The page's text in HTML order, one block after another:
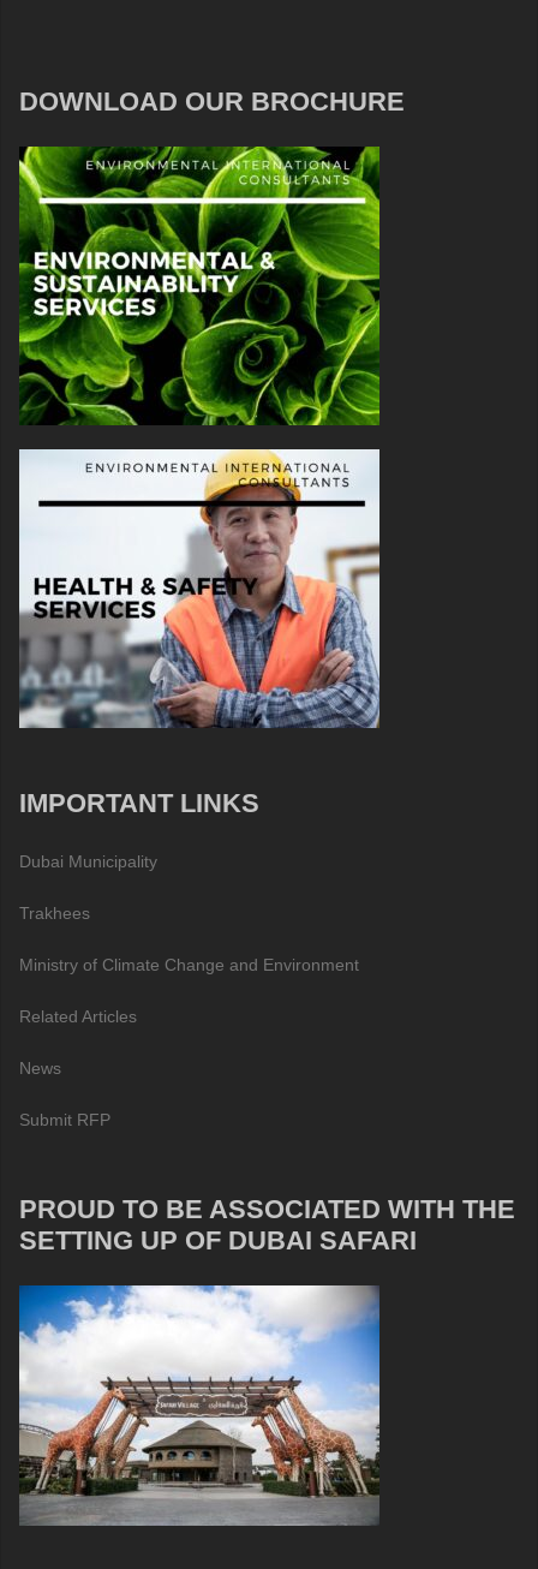
DOWNLOAD OUR BROCHURE
IMPORTANT LINKS
Dubai Municipality
Trakhees
Ministry of Climate Change and Environment
Related Articles
News
Submit RFP
PROUD TO BE ASSOCIATED WITH THE
SETTING UP OF DUBAI SAFARI